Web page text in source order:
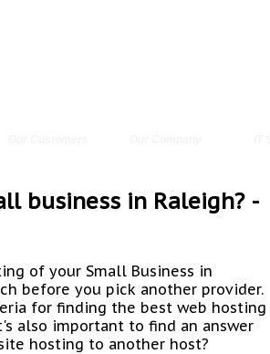
business in Raleigh? -
of your Small Business in
before you pick another provider.
for finding the best web hosting
also important to find an answer
hosting to another host?